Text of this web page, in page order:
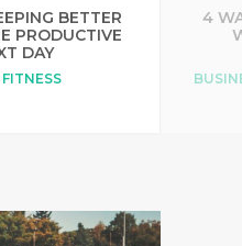
BETTER
PRODUCTIVE
DAY
4